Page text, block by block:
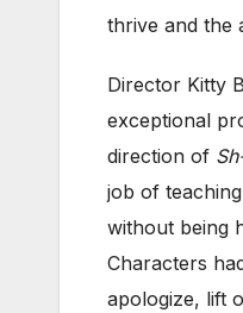
thrive and the
Director Kitty
exceptional
direction of
job of
without being
Characters
apologize, lift